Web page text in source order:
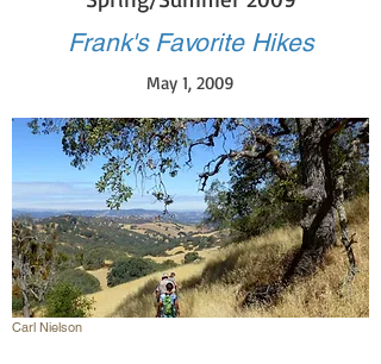
Frank's Favorite Hikes
May 1, 2009
Carl Nielson